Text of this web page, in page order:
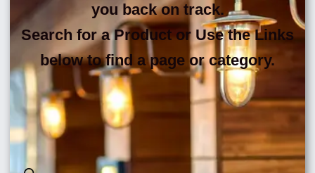
you back on track.
Search for a Product or Use the Links
below to find a page or category.